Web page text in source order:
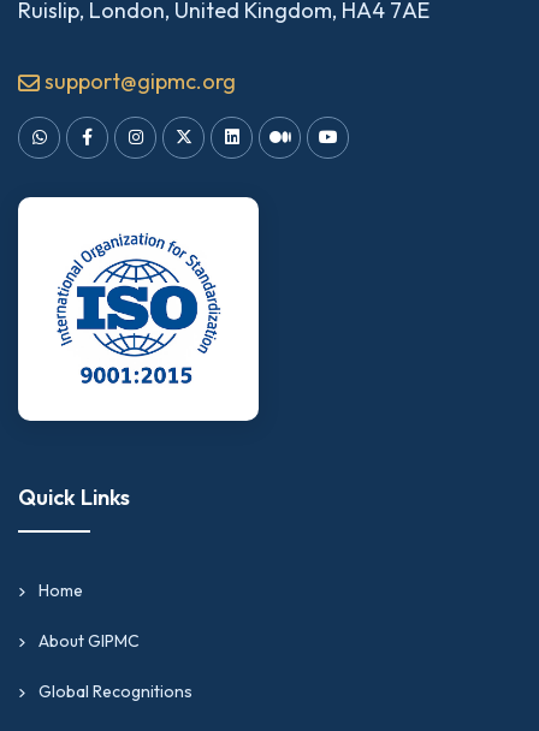
Ruislip, London, United Kingdom, HA4 7AE
support@gipmc.org
Quick Links
Home
About GIPMC
Global Recognitions